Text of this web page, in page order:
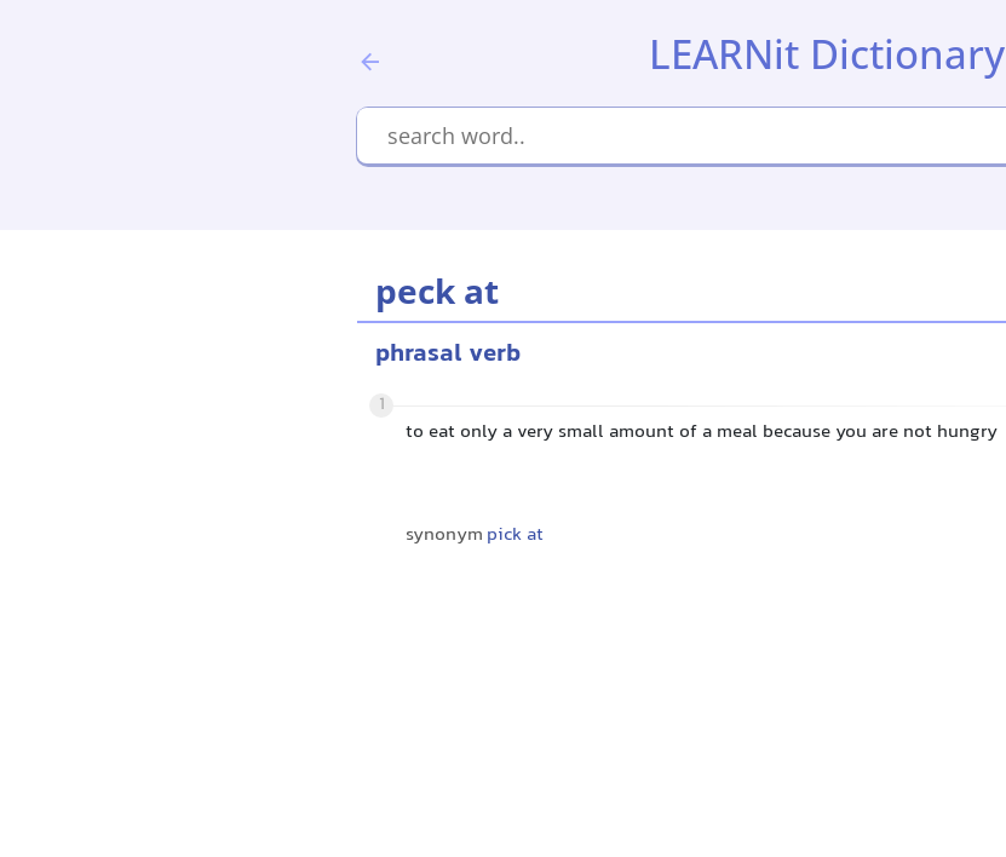
LEARNit Dictionary
peck at
phrasal verb
1
to eat only a very small amount of a meal because you are not hungry
synonym pick at